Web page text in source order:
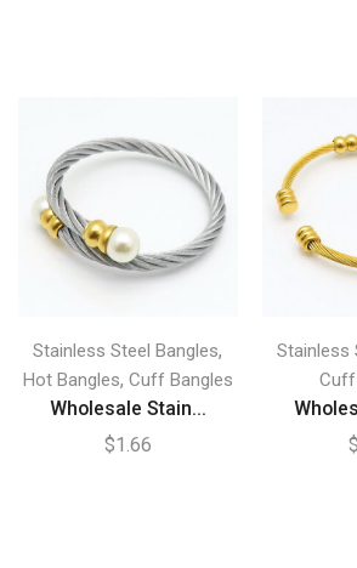
Stainless Steel Bangles,
Hot Bangles, Cuff Bangles
Wholesale Stain...
$1.66
Stainless
Cuff
$